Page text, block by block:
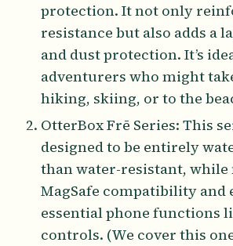
protection. It not only
resistance but also adds a
and dust protection. It’s
adventurers who might
hiking, skiing, or to the
OtterBox Frē Series: This
designed to be entirely
than water-resistant,
MagSafe compatibility and
essential phone functions
controls. (We cover this